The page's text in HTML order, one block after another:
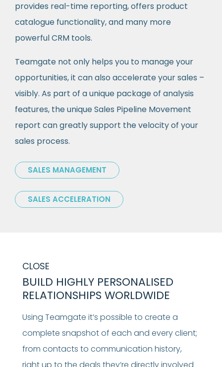
provides real-time reporting, offers product
catalogue functionality, and many more
powerful CRM tools.
Teamgate not only helps you to manage your
opportunities, it can also accelerate your sales –
visibly. As part of a unique package of analysis
features, the unique Sales Pipeline Movement
report can greatly support the velocity of your
sales process.
SALES MANAGEMENT
SALES ACCELERATION
CLOSE
BUILD HIGHLY PERSONALISED
RELATIONSHIPS WORLDWIDE
Using Teamgate it’s possible to create a
complete snapshot of each and every client;
from contacts to communication history,